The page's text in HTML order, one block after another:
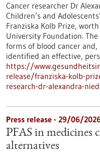
Cancer researcher Dr
Children’s and
Franziska Kolb Prize,
University Foundation.
forms of blood cancer
identified an effective,
https://
release/franziska-kolb-
research-dr-alexandra-
Press release - 29/06/
PFAS in medicines
alternatives